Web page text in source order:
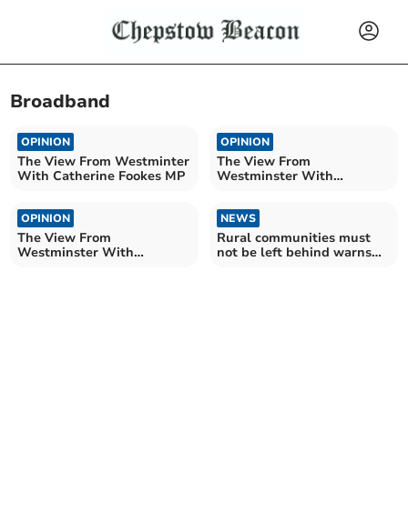
Broadband
OPINION
The View From Westminter
With Catherine Fookes MP
OPINION
The View From
Westminster With
OPINION
The View From
Westminster With
NEWS
Rural communities must
not be left behind warns